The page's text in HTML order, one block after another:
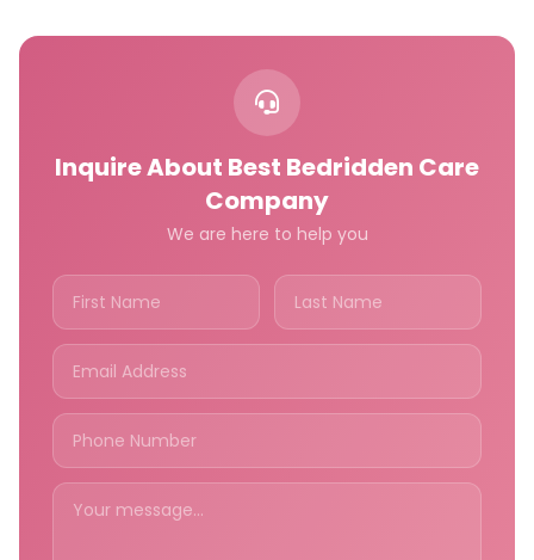
Inquire About Best Bedridden Care
Company
We are here to help you